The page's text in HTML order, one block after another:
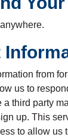
from
us to
a third party
up. This
to allow us